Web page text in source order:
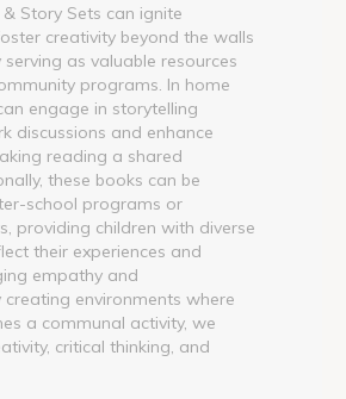
Story Sets can ignite
creativity beyond the walls
as valuable resources
programs. In home
engage in storytelling
discussions and enhance
reading a shared
these books can be
school programs or
providing children with diverse
their experiences and
empathy and
creating environments where
a communal activity, we
critical thinking, and